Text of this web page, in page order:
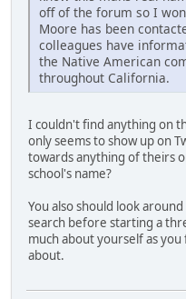
off of the forum so I
Moore has been
colleagues have
the Native American
throughout California.
I couldn't find anything on
only seems to show up on
towards anything of theirs
school's name?
You also should look
search before starting a
much about yourself as
about.